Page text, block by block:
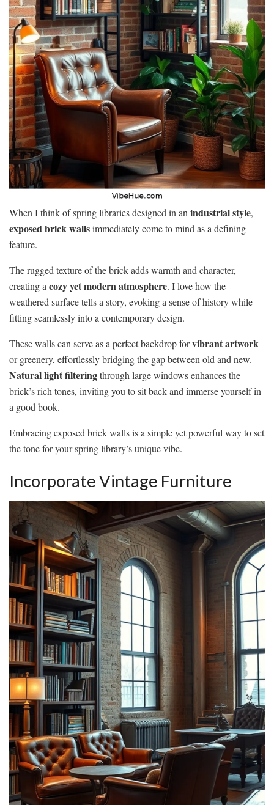
When I think of spring libraries designed in an industrial style,
exposed brick wallsimmediately come to mind as a defining
feature.
The rugged texture of the brick adds warmth and character,
creating a cozy yet modern atmosphere. I love how the
weathered surface tells a story, evoking a sense of history while
fitting seamlessly into a contemporary design.
These walls can serve as a perfect backdrop forvibrant artwork
or greenery, effortlessly bridging the gap between old and new.
Natural light filteringthrough large windows enhances the
brick’s rich tones, inviting you to sit back and immerse yourself in
a good book.
Embracing exposed brick walls is a simple yet powerful way to set
the tone for your spring library’s unique vibe.
Incorporate Vintage Furniture